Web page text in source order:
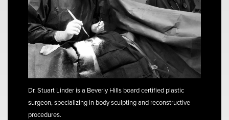
Dr. Stuart Linder is a Beverly Hills board certified plastic
surgeon, specializing in body sculpting and reconstructive
procedures.